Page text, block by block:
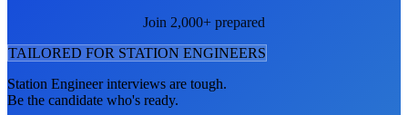
Join 2,000+ prepared
TAILORED FOR STATION ENGINEERS
Station Engineerinterviews are tough.
Be the candidate who's ready.